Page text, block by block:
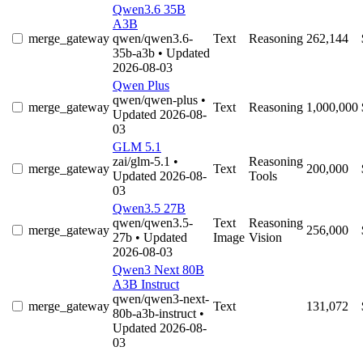
merge_gateway
Qwen3.6 35B
A3B
qwen/qwen3.6-
35b-a3b • Updated
2026-08-03
Text Reasoning 262,144
merge_gateway
Qwen Plus
qwen/qwen-plus •
Updated 2026-08-
03
Text Reasoning 1,000,000
merge_gateway
GLM 5.1
zai/glm-5.1 •
Updated 2026-08-
03
Text
Reasoning
Tools
200,000
merge_gateway
Qwen3.5 27B
qwen/qwen3.5-
27b • Updated
2026-08-03
Text
Image
Reasoning
Vision
256,000
merge_gateway
Qwen3 Next 80B
A3B Instruct
qwen/qwen3-next-
80b-a3b-instruct •
Updated 2026-08-
03
Text 131,072